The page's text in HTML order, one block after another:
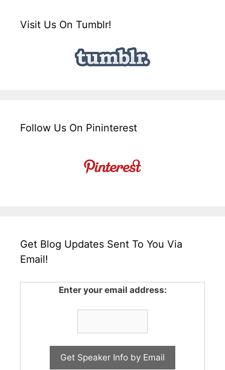
Visit Us On Tumblr!
Follow Us On Pininterest
Get Blog Updates Sent To You Via
Email!
Enter your email address: